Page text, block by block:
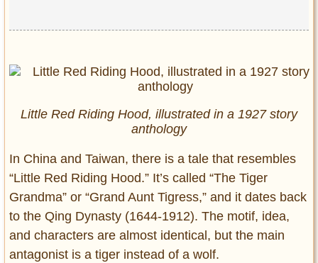
Little Red Riding Hood, illustrated in a 1927 story
anthology
In China and Taiwan, there is a tale that resembles
“Little Red Riding Hood.” It’s called “The Tiger
Grandma” or “Grand Aunt Tigress,” and it dates back
to the Qing Dynasty (1644-1912). The motif, idea,
and characters are almost identical, but the main
antagonist is a tiger instead of a wolf.